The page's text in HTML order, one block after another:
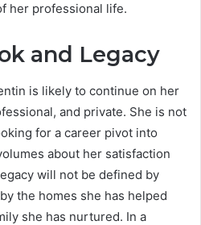
her professional life.
and Legacy
is likely to continue on her
and private. She is not
for a career pivot into
about her satisfaction
will not be defined by
the homes she has helped
she has nurtured. In a